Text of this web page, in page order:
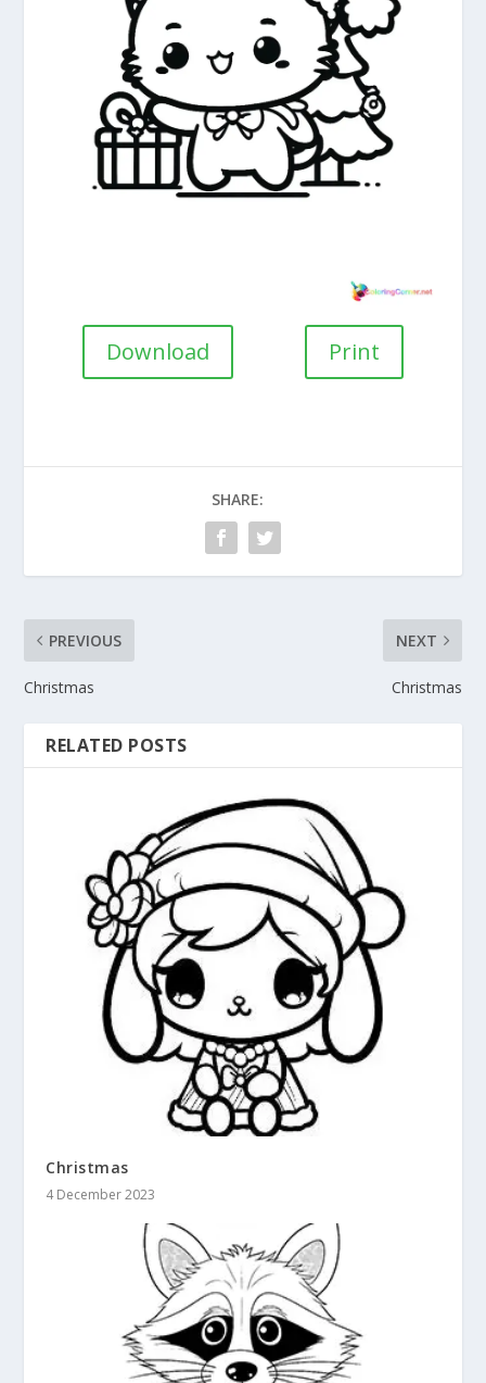
Download Print
SHARE:
PREVIOUS
Christmas
NEXT
Christmas
RELATED POSTS
Christmas
4 December 2023